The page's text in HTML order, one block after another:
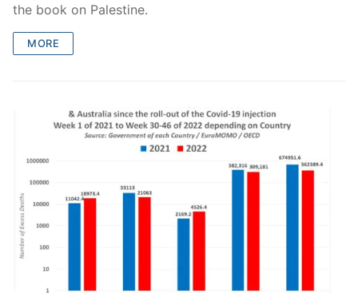
the book on Palestine.
MORE